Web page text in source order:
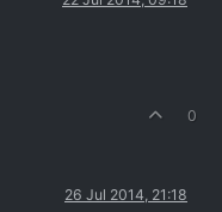
0
26 Jul 2014, 21:18